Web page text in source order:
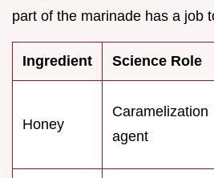
part of the marinade has a job
Ingredient Science Role
Honey
Caramelization
agent